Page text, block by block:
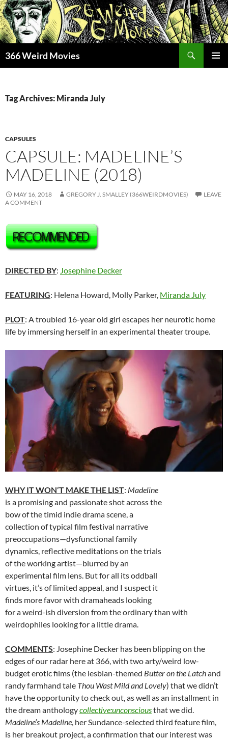
Skip
to
content
366 Weird Movies
Tag Archives: Miranda July
CAPSULES
CAPSULE: MADELINE’S
MADELINE (2018)
MAY 16, 2018 GREGORY J. SMALLEY (366WEIRDMOVIES)
LEAVE
A COMMENT
DIRECTED BY: Josephine Decker
FEATURING: Helena Howard, Molly Parker, Miranda July
PLOT: A troubled 16-year old girl escapes her neurotic home
life by immersing herself in an experimental theater troupe.
WHY IT WON’T MAKE THE LIST: Madeline
is a promising and passionate shot across the
bow of the timid indie drama scene, a
collection of typical film festival narrative
preoccupations—dysfunctional family
dynamics, reflective meditations on the trials
of the working artist—blurred by an
experimental film lens. But for all its oddball
virtues, it’s of limited appeal, and I suspect it
finds more favor with dramaheads looking
for a weird-ish diversion from the ordinary than with
weirdophiles looking for a little drama.
COMMENTS: Josephine Decker has been blipping on the
edges of our radar here at 366, with two arty/weird low-
budget erotic films (the lesbian-themed Butter on the Latchand
randy farmhand tale Thou Wast Mild and Lovely) that we didn’t
have the opportunity to check out, as well as an installment in
the dream anthologycollective:unconsciousthat we did.
Madeline’s Madeline, her Sundance-selected third feature film,
is her breakout project, a confirmation that our interest was